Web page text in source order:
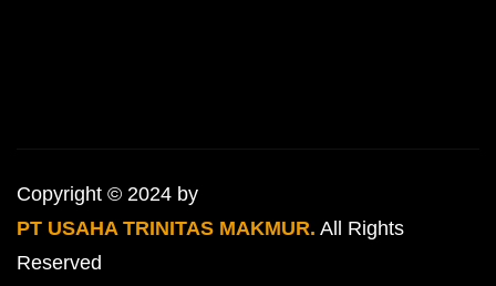
Copyright © 2024 by
PT USAHA TRINITAS MAKMUR. All Rights
Reserved